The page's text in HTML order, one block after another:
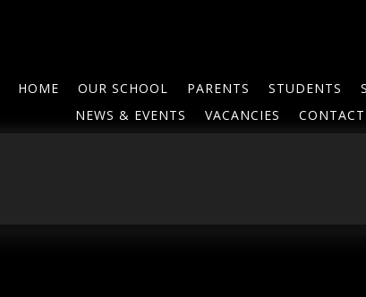
HOME OUR SCHOOL PARENTS STUDENTS
NEWS & EVENTS
VACANCIES CONTACT